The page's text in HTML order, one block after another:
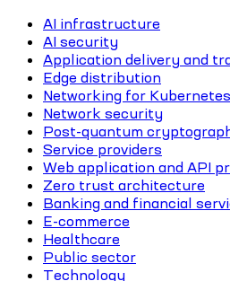
AI infrastructure
AI security
Application delivery and
Edge distribution
Networking for Kubernetes
Network security
Post-quantum
Service providers
Web application and API
Zero trust architecture
Banking and financial
E-commerce
Healthcare
Public sector
Technology